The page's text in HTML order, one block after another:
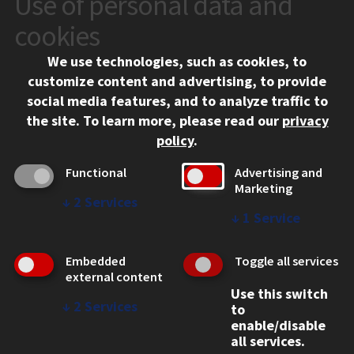
10 West 35th Street
Chicago, IL 60616
312.567.3000
Contact Us
Social Media Links
Facebook
Instagram
LinkedIn
Twitter
YouTube
CAMPUS
Emergency Information
Employment
WEB LINKS
cookies
We use technologies, such as cookies, to
customize content and advertising, to provide
social media features, and to analyze traffic to
the site. To learn more, please read our privacy
policy.
Functional
↓ 2 Services
Advertising and
Marketing
↓ 1 Service
Embedded
external content
↓ 2 Services
Toggle all services
Use this switch
to
enable/disable
all services.